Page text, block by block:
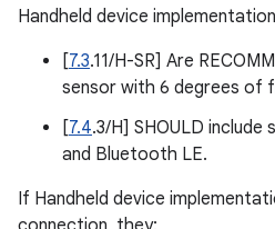
Handheld device
[7.3.11/H-SR] Are
sensor with 6 degrees of
[7.4.3/H] SHOULD
and Bluetooth LE.
If Handheld device